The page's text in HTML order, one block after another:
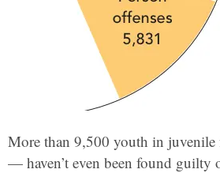
More than 9,500 youth in
— haven’t even been found guilty